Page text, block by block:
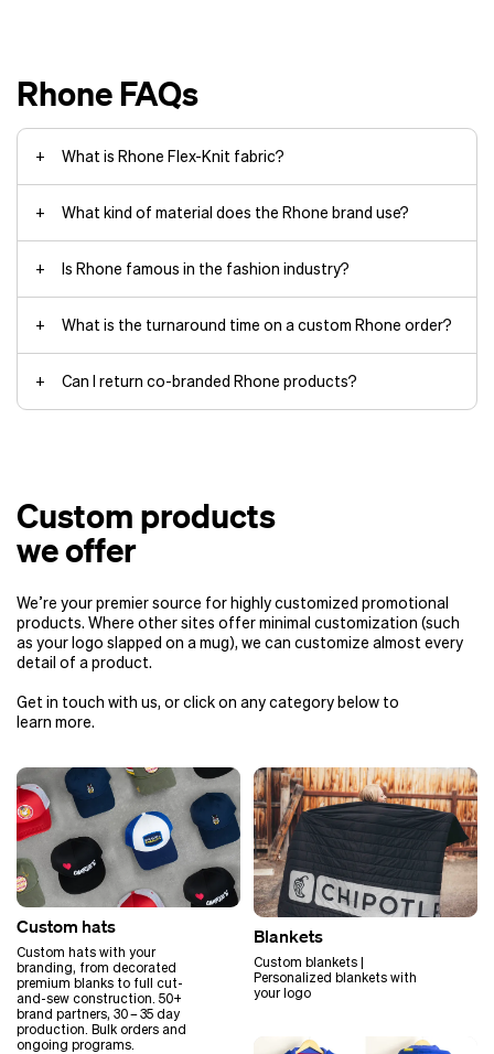
UPF 50+ for sun protection
Rhone FAQs
What is Rhone Flex-Knit fabric?
What kind of material does the Rhone brand use?
Is Rhone famous in the fashion industry?
What is the turnaround time on a custom Rhone order?
shipping time). If you have an event
soon, or your in-hand date is
approaching, this is the best option
The turnaround time for custom
Rhone can vary anywhere from 2 to
4 months, depending on different
order variables. One variable that
comes into play is your delivery
date, which will help inform us of the
months (3 weeks for
sample, 1 month full
production, 2 weeks
for shipping)
Ocean shipping: 3 – 4
months (3 weeks for
sample, 1 month full
for shipping)
Can I return co-branded Rhone products?
Custom products
we offer
We’re your premier source for highly customized promotional
products. Where other sites offer minimal customization (such
as your logo slapped on a mug), we can customize almost every
detail of a product.
Get in touch with us, or click on any category below to
learn more.
Custom hats
Custom hats with your
branding, from decorated
premium blanks to full cut-
and-sew construction. 50+
brand partners, 30 – 35 day
production. Bulk orders and
ongoing programs.
Blankets
Custom blankets |
Personalized blankets with
your logo